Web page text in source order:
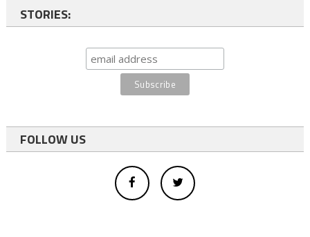
STORIES:
FOLLOW US